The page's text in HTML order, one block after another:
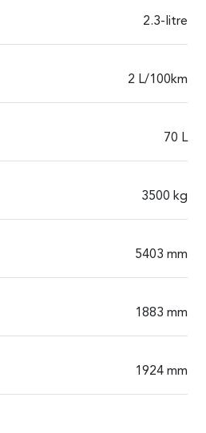
2.3-litre
2 L/100km
70 L
3500 kg
5403 mm
1883 mm
1924 mm